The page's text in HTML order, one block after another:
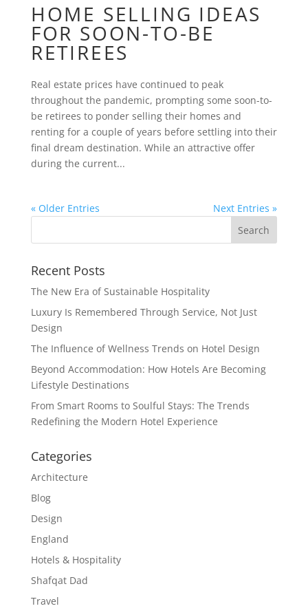
HOME SELLING IDEAS
FOR SOON-TO-BE
RETIREES
Real estate prices have continued to peak
throughout the pandemic, prompting some soon-to-
be retirees to ponder selling their homes and
renting for a couple of years before settling into their
final dream destination. While an attractive offer
during the current...
« Older Entries Next Entries »
Recent Posts
The New Era of Sustainable Hospitality
Luxury Is Remembered Through Service, Not Just
Design
The Influence of Wellness Trends on Hotel Design
Beyond Accommodation: How Hotels Are Becoming
Lifestyle Destinations
From Smart Rooms to Soulful Stays: The Trends
Redefining the Modern Hotel Experience
Categories
Architecture
Blog
Design
England
Hotels & Hospitality
Shafqat Dad
Travel